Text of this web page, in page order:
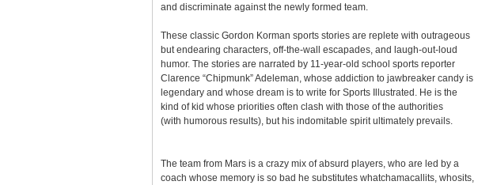
and discriminate against the newly formed team.
These classic Gordon Korman sports stories are replete with outrageous
but endearing characters, off-the-wall escapades, and laugh-out-loud
humor. The stories are narrated by 11-year-old school sports reporter
Clarence “Chipmunk” Adeleman, whose addiction to jawbreaker candy is
legendary and whose dream is to write for Sports Illustrated. He is the
kind of kid whose priorities often clash with those of the authorities
(with humorous results), but his indomitable spirit ultimately prevails.
The team from Mars is a crazy mix of absurd players, who are led by a
coach whose memory is so bad he substitutes whatchamacallits, whosits,